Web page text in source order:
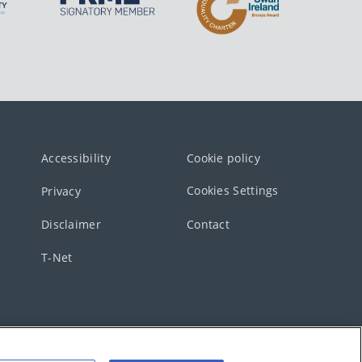
Accessibility Cookie policy
Privacy Cookies Settings
Disclaimer Contact
T-Net